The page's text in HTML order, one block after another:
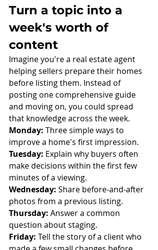
Turn a topic into a
week's worth of
content
Imagine you're a real estate agent
helping sellers prepare their homes
before listing them. Instead of
posting one comprehensive guide
and moving on, you could spread
that knowledge across the week.
Monday: Three simple ways to
improve a home's first impression.
Tuesday: Explain why buyers often
make decisions within the first few
minutes of a viewing.
Wednesday: Share before-and-after
photos from a previous listing.
Thursday: Answer a common
question about staging.
Friday: Tell the story of a client who